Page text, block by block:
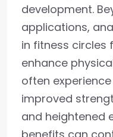
development.
applications,
in fitness circles
enhance
often
improved
and heightened